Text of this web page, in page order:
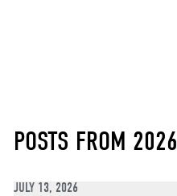
POSTS FROM 2026
JULY 13, 2026